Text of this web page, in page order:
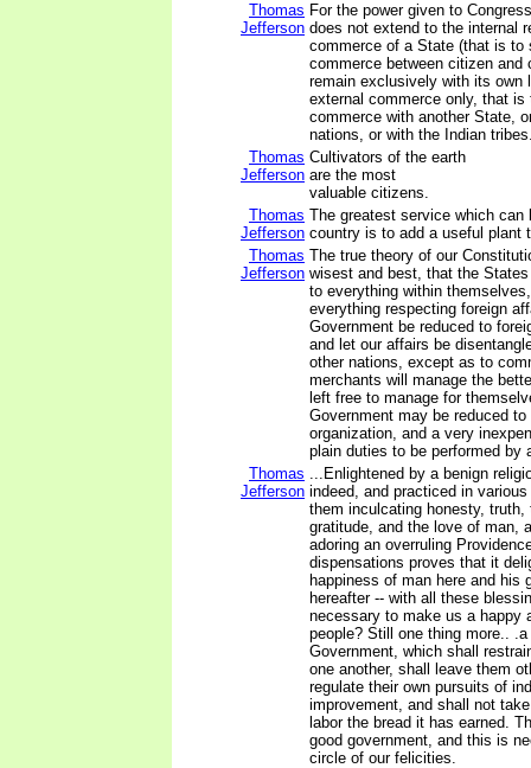
Thomas
Jefferson
For the power given to
does not extend to the internal
commerce of a State (that is to
commerce between citizen and
remain exclusively with its own
external commerce only, that is
commerce with another State,
nations, or with the Indian
Thomas
Jefferson
Cultivators of the earth
are the most
valuable citizens.
Thomas
Jefferson
The greatest service which can
country is to add a useful plant
Thomas
Jefferson
The true theory of our
wisest and best, that the
to everything within
everything respecting foreign
Government be reduced to
and let our affairs be
other nations, except as to
merchants will manage the
left free to manage for
Government may be reduced
organization, and a very
plain duties to be performed by
Thomas
Jefferson
...Enlightened by a benign
indeed, and practiced in
them inculcating honesty, truth,
gratitude, and the love of man,
adoring an overruling
dispensations proves that it
happiness of man here and his
hereafter -- with all these
necessary to make us a happy
people? Still one thing more..
Government, which shall
one another, shall leave them
regulate their own pursuits of
improvement, and shall not
labor the bread it has earned.
good government, and this is
circle of our felicities.